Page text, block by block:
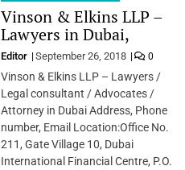
Vinson & Elkins LLP –
Lawyers in Dubai,
Editor September 26, 2018 0
Vinson & Elkins LLP – Lawyers /
Legal consultant / Advocates /
Attorney in Dubai Address, Phone
number, Email Location:Office No.
211, Gate Village 10, Dubai
International Financial Centre, P.O.